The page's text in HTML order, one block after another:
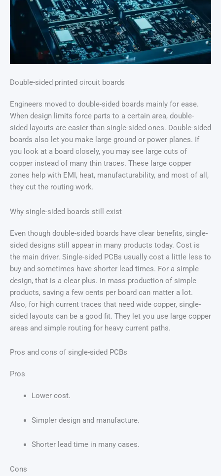
Double-sided printed circuit boards
Engineers moved to double-sided boards mainly for ease.
When design limits force parts to a certain area, double-
sided layouts are easier than single-sided ones. Double-sided
boards also let you make large ground or power planes. If
you look at a board closely, you may see large cuts of
copper instead of many thin traces. These large copper
zones help with EMI, heat, manufacturability, and most of all,
they cut the routing work.
Why single-sided boards still exist
Even though double-sided boards have clear benefits, single-
sided designs still appear in many products today. Cost is
the main driver. Single-sided PCBs usually cost a little less to
buy and sometimes have shorter lead times. For a simple
design, that is a clear plus. In mass production of simple
products, saving a few cents per board can matter a lot.
Also, for high current traces that need wide copper, single-
sided layouts can be a good fit. They let you use large copper
areas and simple routing for heavy current paths.
Pros and cons of single-sided PCBs
Pros
Lower cost.
Simpler design and manufacture.
Shorter lead time in many cases.
Cons